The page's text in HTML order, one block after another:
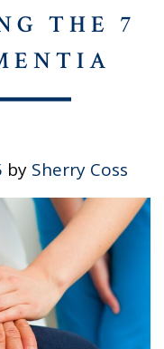
THE 7
by Sherry Coss